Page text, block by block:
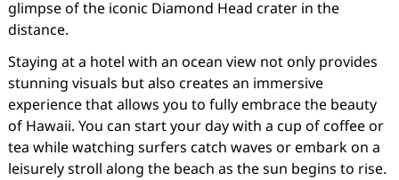
glimpse of the iconic Diamond Head crater in the
distance.
Staying at a hotel with an ocean view not only provides
stunning visuals but also creates an immersive
experience that allows you to fully embrace the beauty
of Hawaii. You can start your day with a cup of coffee or
tea while watching surfers catch waves or embark on a
leisurely stroll along the beach as the sun begins to rise.